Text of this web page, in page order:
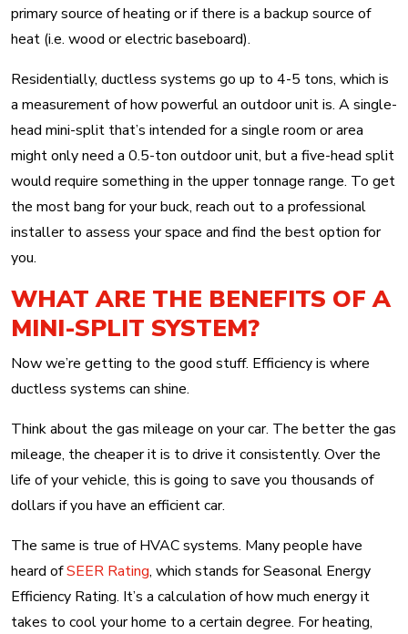
primary source of heating or if there is a backup source of
heat (i.e. wood or electric baseboard).
Residentially, ductless systems go up to 4-5 tons, which is
a measurement of how powerful an outdoor unit is. A single-
head mini-split that’s intended for a single room or area
might only need a 0.5-ton outdoor unit, but a five-head split
would require something in the upper tonnage range. To get
the most bang for your buck, reach out to a professional
installer to assess your space and find the best option for
you.
WHAT ARE THE BENEFITS OF A
MINI-SPLIT SYSTEM?
Now we’re getting to the good stuff. Efficiency is where
ductless systems can shine.
Think about the gas mileage on your car. The better the gas
mileage, the cheaper it is to drive it consistently. Over the
life of your vehicle, this is going to save you thousands of
dollars if you have an efficient car.
The same is true of HVAC systems. Many people have
heard ofSEER Rating, which stands for Seasonal Energy
Efficiency Rating. It’s a calculation of how much energy it
takes to cool your home to a certain degree. For heating,